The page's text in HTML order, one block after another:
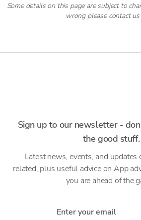
Some details on this page are subject to
wrong please contact us
Sign up to our newsletter -
the good stuff.
Latest news, events, and
related, plus useful advice on App
you are ahead of the
Enter your email